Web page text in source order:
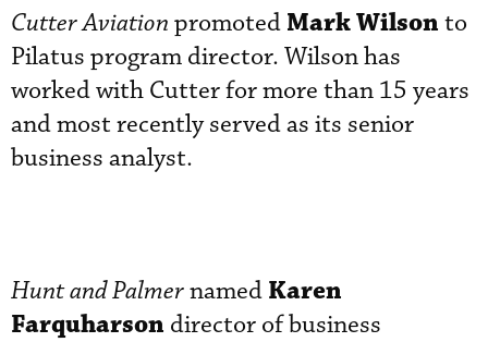
Cutter Aviation promoted Mark Wilson to
Pilatus program director. Wilson has
worked with Cutter for more than 15 years
and most recently served as its senior
business analyst.
Hunt and Palmernamed Karen
Farquharson director of business